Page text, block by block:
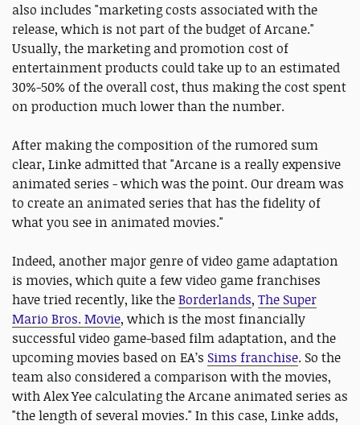
also includes "marketing costs associated with the
release, which is not part of the budget of Arcane."
Usually, the marketing and promotion cost of
entertainment products could take up to an estimated
30%-50% of the overall cost, thus making the cost spent
on production much lower than the number.
After making the composition of the rumored sum
clear, Linke admitted that "Arcane is a really expensive
animated series - which was the point. Our dream was
to create an animated series that has the fidelity of
what you see in animated movies."
Indeed, another major genre of video game adaptation
is movies, which quite a few video game franchises
have tried recently, like theBorderlands, The Super
Mario Bros. Movie, which is the most financially
successful video game-based film adaptation, and the
upcoming movies based on EA’s Sims franchise. So the
team also considered a comparison with the movies,
with Alex Yee calculating the Arcane animated series as
"the length of several movies." In this case, Linke adds,